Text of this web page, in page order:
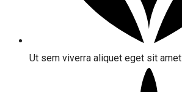
Ut sem viverra aliquet eget sit amet